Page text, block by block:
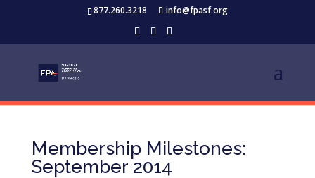
877.260.3218 info@fpasf.org
Membership Milestones:
September 2014